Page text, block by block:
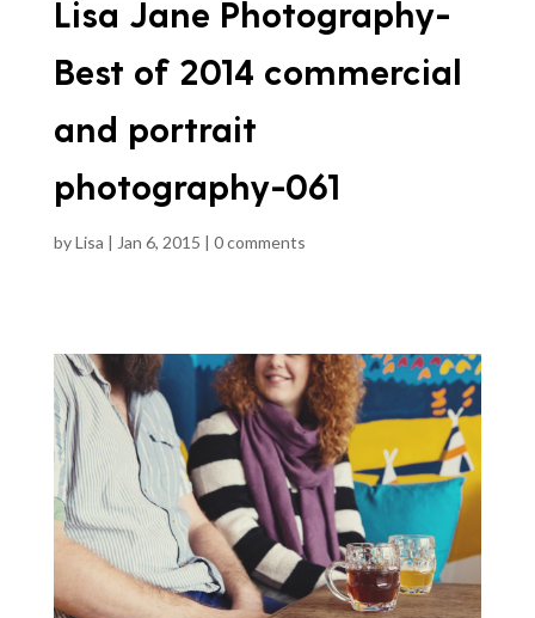
Lisa Jane Photography-
Best of 2014 commercial
and portrait
photography-061
byLisa | Jan 6, 2015 | 0 comments